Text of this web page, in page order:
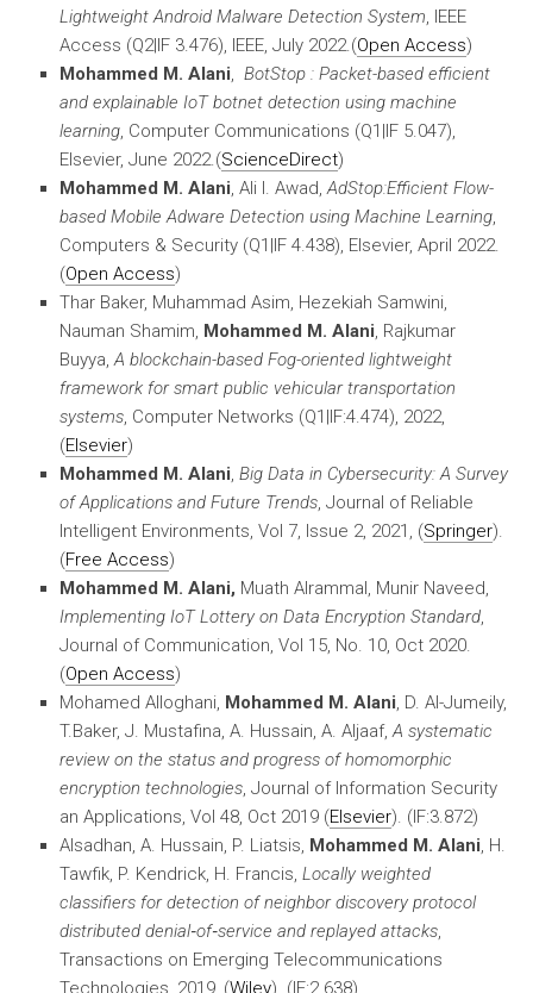
Lightweight Android Malware Detection System, IEEE
Access (Q2|IF 3.476), IEEE, July 2022.(Open Access)
Mohammed M. Alani, BotStop : Packet-based efficient
and explainable IoT botnet detection using machine
learning, Computer Communications (Q1|IF 5.047),
Elsevier, June 2022.(ScienceDirect)
Mohammed M. Alani, Ali I. Awad,AdStop:Efficient Flow-
based Mobile Adware Detection using Machine Learning,
Computers & Security (Q1|IF 4.438), Elsevier, April 2022.
(Open Access)
Thar Baker, Muhammad Asim, Hezekiah Samwini,
Nauman Shamim, Mohammed M. Alani, Rajkumar
Buyya,A blockchain-based Fog-oriented lightweight
framework for smart public vehicular transportation
systems, Computer Networks (Q1|IF:4.474), 2022,
(Elsevier)
Mohammed M. Alani, Big Data in Cybersecurity: A Survey
of Applications and Future Trends, Journal of Reliable
Intelligent Environments, Vol 7, Issue 2, 2021, (Springer).
(Free Access)
Mohammed M. Alani, Muath Alrammal, Munir Naveed,
Implementing IoT Lottery on Data Encryption Standard,
Journal of Communication, Vol 15, No. 10, Oct 2020.
(Open Access)
Mohamed Alloghani, Mohammed M. Alani, D. Al-Jumeily,
T.Baker, J. Mustafina, A. Hussain, A. Aljaaf,A systematic
review on the status and progress of homomorphic
encryption technologies, Journal of Information Security
an Applications, Vol 48, Oct 2019 (Elsevier). (IF:3.872)
Alsadhan, A. Hussain, P. Liatsis, Mohammed M. Alani, H.
Tawfik, P. Kendrick, H. Francis, Locally weighted
classifiers for detection of neighbor discovery protocol
distributed denial‐of‐service and replayed attacks,
Transactions on Emerging Telecommunications
Technologies, 2019, (Wiley). (IF:2.638)